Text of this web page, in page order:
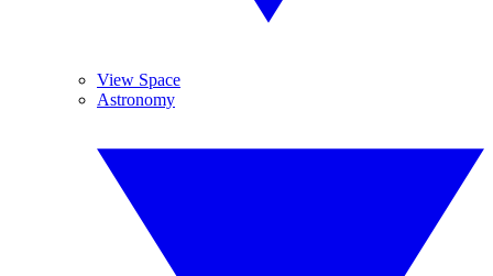
View Space
Astronomy